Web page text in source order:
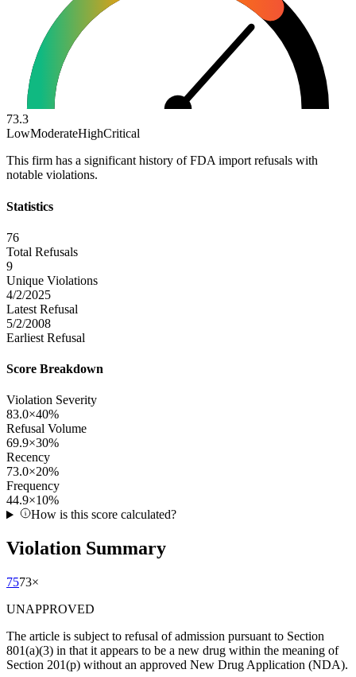
73.3
LowModerateHighCritical
This firm has a significant history of FDA import refusals with
notable violations.
Statistics
76
Total Refusals
9
Unique Violations
4/2/2025
Latest Refusal
5/2/2008
Earliest Refusal
Score Breakdown
Violation Severity
83.0×40%
Refusal Volume
69.9×30%
Recency
73.0×20%
Frequency
44.9×10%
How is this score calculated?
Violation Summary
7573×
UNAPPROVED
The article is subject to refusal of admission pursuant to Section
801(a)(3) in that it appears to be a new drug within the meaning of
Section 201(p) without an approved New Drug Application (NDA).